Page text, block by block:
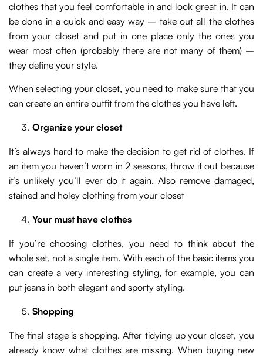
clothes that you feel comfortable in and look great in. It can
be done in a quick and easy way – take out all the clothes
from your closet and put in one place only the ones you
wear most often (probably there are not many of them) –
they define your style.
When selecting your closet, you need to make sure that you
can create an entire outfit from the clothes you have left.
Organize your closet
It’s always hard to make the decision to get rid of clothes. If
an item you haven’t worn in 2 seasons, throw it out because
it’s unlikely you’ll ever do it again. Also remove damaged,
stained and holey clothing from your closet
Your must have clothes
If you’re choosing clothes, you need to think about the
whole set, not a single item. With each of the basic items you
can create a very interesting styling, for example, you can
put jeans in both elegant and sporty styling.
Shopping
The final stage is shopping. After tidying up your closet, you
already know what clothes are missing. When buying new